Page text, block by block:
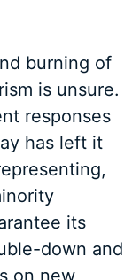
burning of
is unsure.
responses
has left it
its
down and
on new